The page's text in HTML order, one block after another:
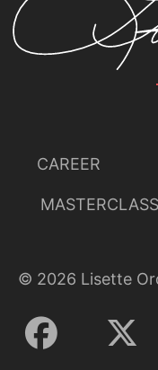
CAREER
© 2026 Lisette